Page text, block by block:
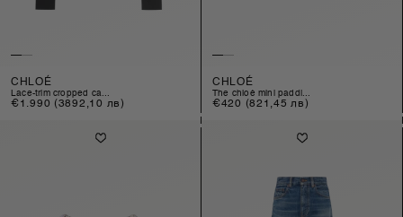
CHLOÉ
lace-trim cropped ca...
Regular
€1.990 (3892,10 лв)
CHLOÉ
the chloé mini paddi...
Regular
€420 (821,45 лв)